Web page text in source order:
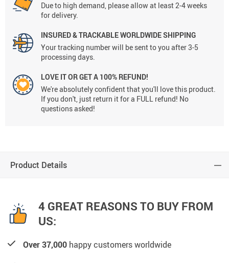
Due to high demand, please allow at least 2-4 weeks
for delivery.
INSURED & TRACKABLE WORLDWIDE SHIPPING
Your tracking number will be sent to you after 3-5
processing days.
LOVE IT OR GET A 100% REFUND!
We're absolutely confident that you'll love this product.
If you don't, just return it for a FULL refund! No
questions asked!
Product Details
4 GREAT REASONS TO BUY FROM
US:
Over 37,000 happy customers worldwide